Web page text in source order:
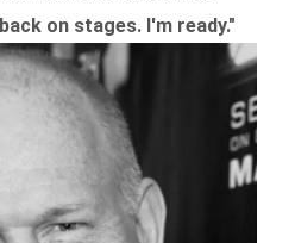
on stages. I'm ready."